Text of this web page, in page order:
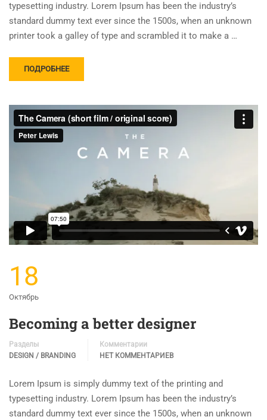
typesetting industry. Lorem Ipsum has been the industry’s
standard dummy text ever since the 1500s, when an unknown
printer took a galley of type and scrambled it to make a …
ПОДРОБНЕЕ
18
Октябрь
Becoming a better designer
Разделы
DESIGN / BRANDING
Комментарии
НЕТ КОММЕНТАРИЕВ
Lorem Ipsum is simply dummy text of the printing and
typesetting industry. Lorem Ipsum has been the industry’s
standard dummy text ever since the 1500s, when an unknown